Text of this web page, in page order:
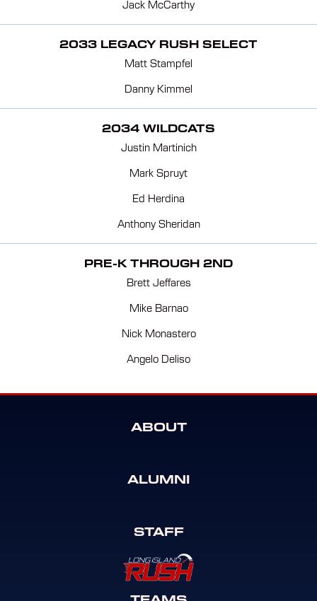
Jack McCarthy
2033 LEGACY RUSH SELECT
Matt Stampfel
Danny Kimmel
2034 WILDCATS
Justin Martinich
Mark Spruyt
Ed Herdina
Anthony Sheridan
PRE-K THROUGH 2ND
Brett Jeffares
Mike Barnao
Nick Monastero
Angelo Deliso
ABOUT
ALUMNI
STAFF